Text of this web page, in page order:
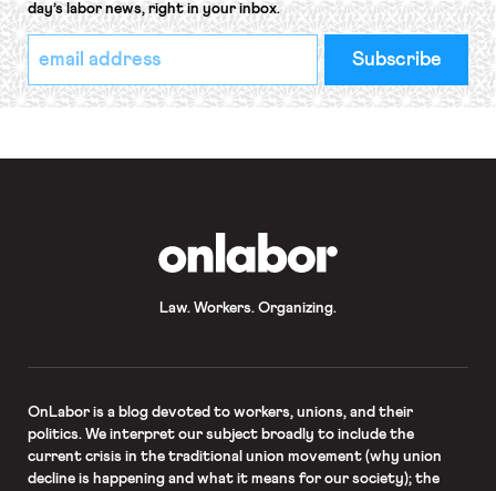
day’s labor news, right in your inbox.
*
indicates
required
Email
Address
*
Law. Workers. Organizing.
OnLaboris a blog devoted to workers, unions, and their
politics. We interpret our subject broadly to include the
current crisis in the traditional union movement (why union
decline is happening and what it means for our society); the